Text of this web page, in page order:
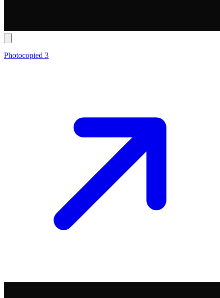
Photocopied 3